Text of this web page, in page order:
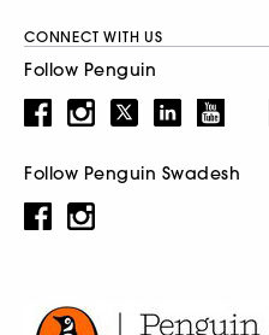
CONNECT WITH US
Follow Penguin
Follow Penguin Swadesh